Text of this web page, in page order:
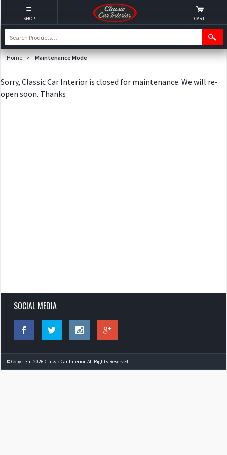
Home > Maintenance Mode
Sorry, Classic Car Interior is closed for maintenance. We will re-
open soon. Thanks
SOCIAL MEDIA
© Copyright 2026 Classic Car Interior. All Rights Reserved.
SHOP CART